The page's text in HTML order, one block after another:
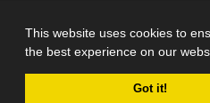
This website uses cookies to
the best experience on our
Got it!